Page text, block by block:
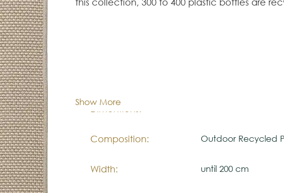
Show More
Dimentions:
Composition: Outdoor Recycled
Width: until 200 cm